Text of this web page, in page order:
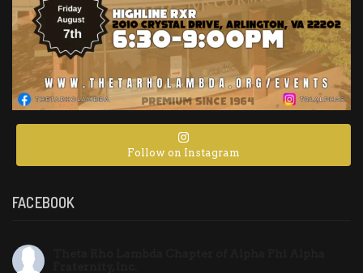
Follow on Instagram
FACEBOOK